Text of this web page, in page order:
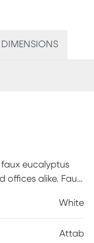
DIMENSIONS
eucalyptus
offices alike. Faux
White
Attab